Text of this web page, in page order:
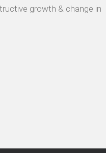
growth & change in